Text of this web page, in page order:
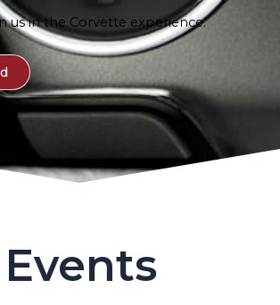
us in the Corvette experience.
Events